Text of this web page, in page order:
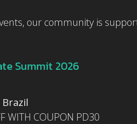
our community is
Summit 2026
Brazil
WITH COUPON PD30